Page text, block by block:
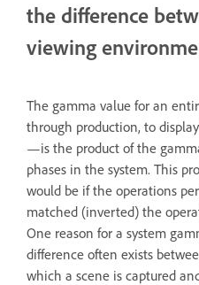
the difference
viewing
The gamma value for an
through production, to
—is the product of the
phases in the system. This
would be if the operations
matched (inverted) the
One reason for a system
difference often exists
which a scene is captured